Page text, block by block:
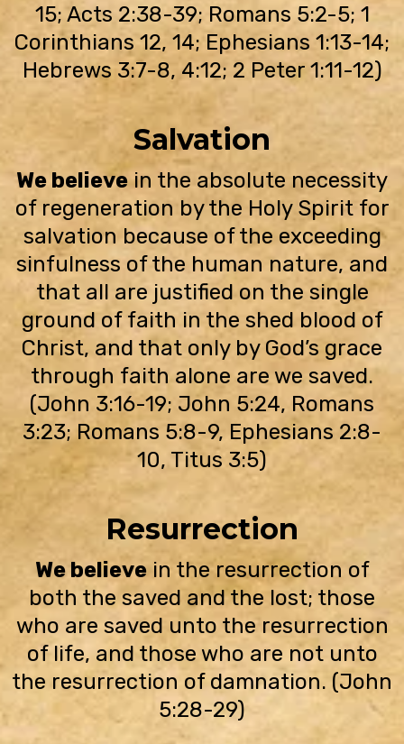
15; Acts 2:38-39; Romans 5:2-5; 1
Corinthians 12, 14; Ephesians 1:13-14;
Hebrews 3:7-8, 4:12; 2 Peter 1:11-12)
Salvation
We believein the absolute necessity
of regeneration by the Holy Spirit for
salvation because of the exceeding
sinfulness of the human nature, and
that all are justified on the single
ground of faith in the shed blood of
Christ, and that only by God’s grace
through faith alone are we saved.
(John 3:16-19; John 5:24, Romans
3:23; Romans 5:8-9, Ephesians 2:8-
10, Titus 3:5)
Resurrection
We believein the resurrection of
both the saved and the lost; those
who are saved unto the resurrection
of life, and those who are not unto
the resurrection of damnation. (John
5:28-29)